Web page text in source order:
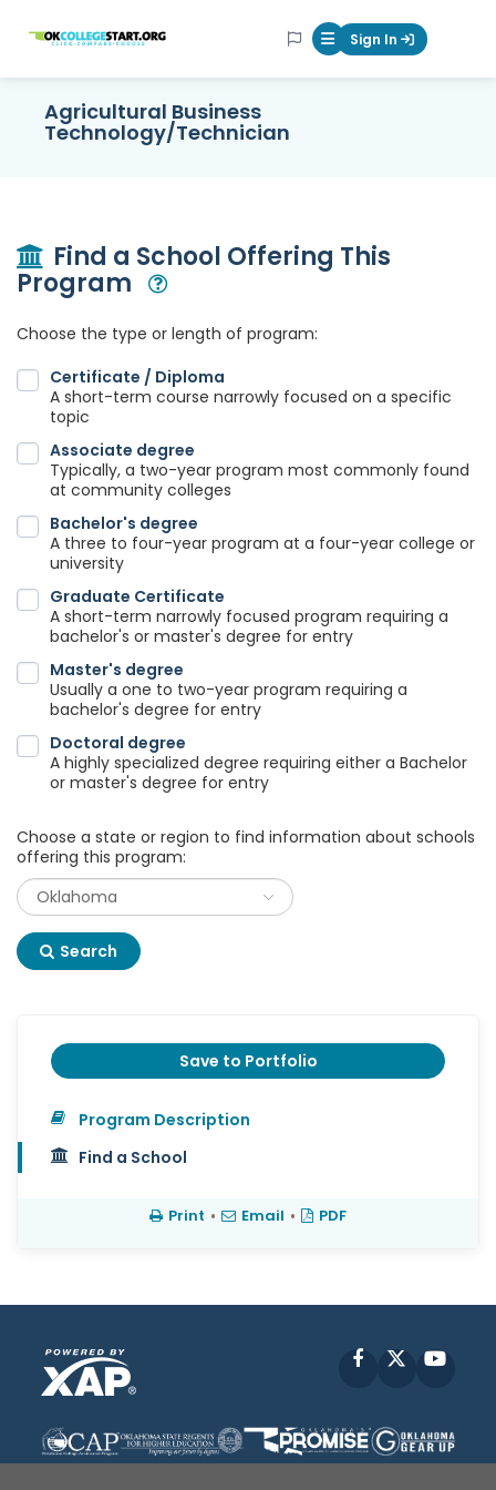
OKcollegestart Mobile Menu
Sign In
Agricultural Business
Technology/Technician
Find a School Offering This
Program
Choose the type or length of program:
Certificate / Diploma
A short-term course narrowly focused on a specific
topic
Associate degree
Typically, a two-year program most commonly found
at community colleges
Bachelor's degree
A three to four-year program at a four-year college or
university
Graduate Certificate
A short-term narrowly focused program requiring a
bachelor's or master's degree for entry
Master's degree
Usually a one to two-year program requiring a
bachelor's degree for entry
Doctoral degree
A highly specialized degree requiring either a Bachelor
or master's degree for entry
Choose a state or region to find information about schools
offering this program:
Search
Save to Portfolio
Program Description
Find a School
Print • Email • PDF
Facebook